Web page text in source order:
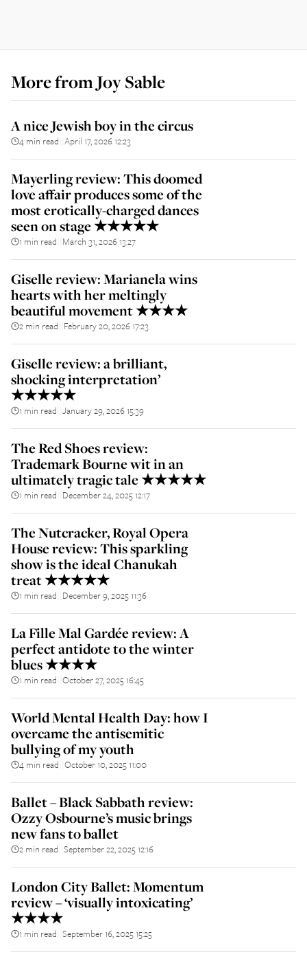
More fromJoy Sable
A nice Jewish boy in the circus
4 min read April 17, 2026 12:23
Mayerling review: This doomed
love affair produces some of the
most erotically-charged dances
seen on stage ★★★★★
1 min read March 31, 2026 13:27
Giselle review: Marianela wins
hearts with her meltingly
beautiful movement ★★★★
2 min read February 20, 2026 17:23
Giselle review: a brilliant,
shocking interpretation’
★★★★★
1 min read January 29, 2026 15:39
The Red Shoes review:
Trademark Bourne wit in an
ultimately tragic tale ★★★★★
1 min read December 24, 2025 12:17
The Nutcracker, Royal Opera
House review: This sparkling
show is the ideal Chanukah
treat ★★★★★
1 min read December 9, 2025 11:36
La Fille Mal Gardée review: A
perfect antidote to the winter
blues ★★★★
1 min read October 27, 2025 16:45
World Mental Health Day: how I
overcame the antisemitic
bullying of my youth
4 min read October 10, 2025 11:00
Ballet – Black Sabbath review:
Ozzy Osbourne’s music brings
new fans to ballet
2 min read September 22, 2025 12:16
London City Ballet: Momentum
review – ‘visually intoxicating’
★★★★
1 min read September 16, 2025 15:25